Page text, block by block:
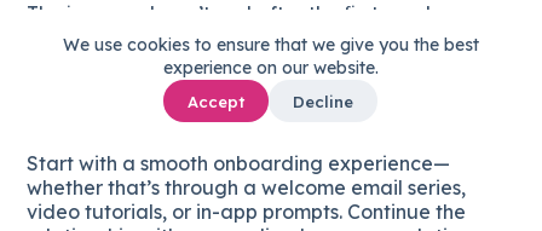
We use cookies to ensure that we give you the best
experience on our website.
Accept Decline
The journey doesn’t end after the first purchase.
Retaining customers is just as important as
acquiring them. At this stage, focus on delivering
ongoing value that encourages repeat purchases
Start with a smooth onboarding experience—
whether that’s through a welcome email series,
video tutorials, or in-app prompts. Continue the